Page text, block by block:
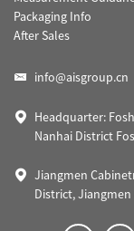
Packaging Info
After Sales
info@aisgroup.cn
Headquarter:
Nanhai District
Jiangmen
District,